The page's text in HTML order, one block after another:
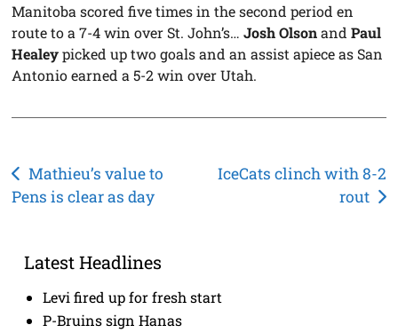
Manitoba scored five times in the second period en
route to a 7-4 win over St. John’s…Josh OlsonandPaul
Healeypicked up two goals and an assist apiece as San
Antonio earned a 5-2 win over Utah.
Post
navigation
Mathieu’s value to
Pens is clear as day
IceCats clinch with 8-2
rout
Latest Headlines
Levi fired up for fresh start
P-Bruins sign Hanas